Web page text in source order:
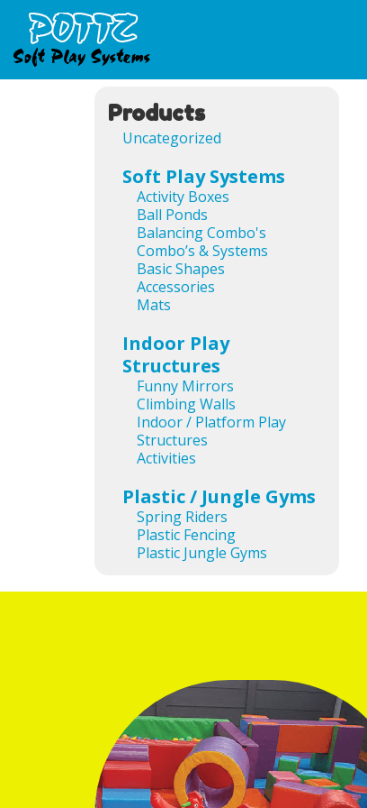
Products
Uncategorized
Soft Play Systems
Activity Boxes
Ball Ponds
Balancing Combo's
Combo’s & Systems
Basic Shapes
Accessories
Mats
Indoor Play
Structures
Funny Mirrors
Climbing Walls
Indoor / Platform Play
Structures
Activities
Plastic / Jungle Gyms
Spring Riders
Plastic Fencing
Plastic Jungle Gyms